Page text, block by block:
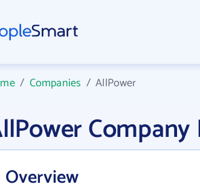
/ Companies /AllPower
Overview